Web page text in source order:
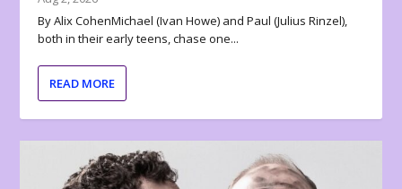
By Alix CohenMichael (Ivan Howe) and Paul (Julius Rinzel),
both in their early teens, chase one...
READ MORE